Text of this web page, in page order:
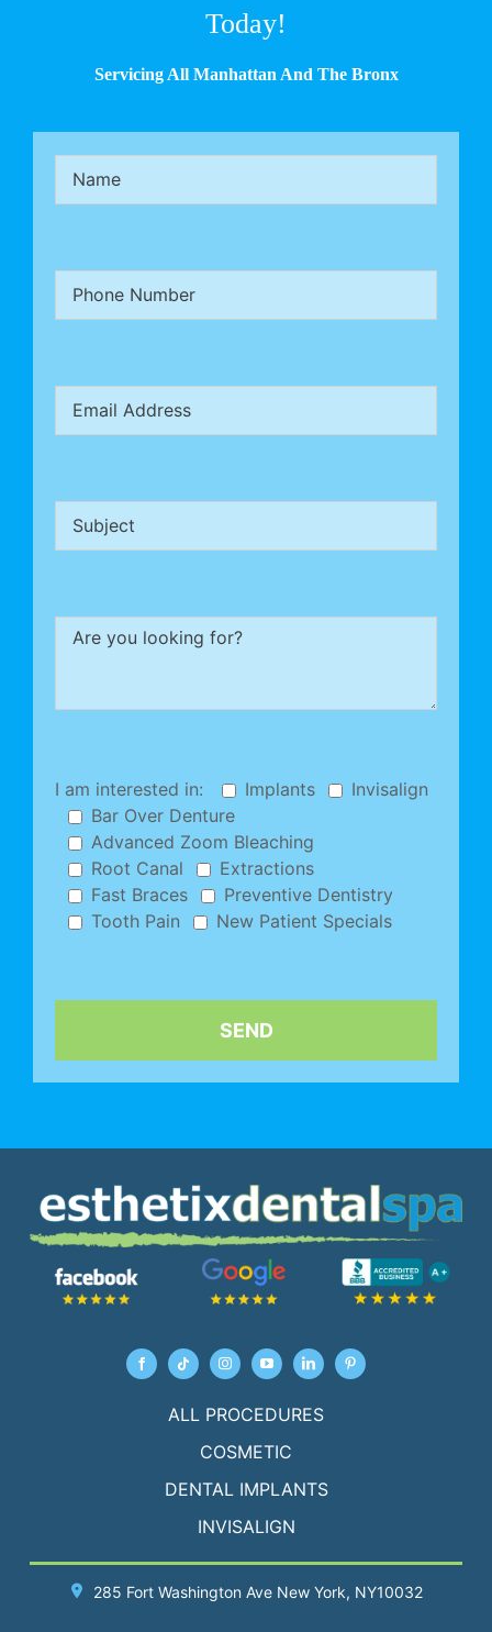
Today!
Servicing All Manhattan And The Bronx
I am interested in: Implants
Invisalign
Bar Over Denture
Advanced Zoom Bleaching
Root Canal
Extractions
Fast Braces
Preventive Dentistry
Tooth Pain
New Patient Specials
ALL PROCEDURES
COSMETIC
DENTAL IMPLANTS
INVISALIGN
285 Fort Washington Ave New York, NY10032